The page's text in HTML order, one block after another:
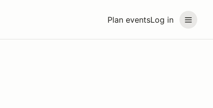
Plan eventsLog in